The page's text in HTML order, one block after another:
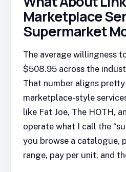
Marketplace
Supermarket
The average willingness
$508.95 across the
That number aligns
marketplace-style
like Fat Joe, The HOTH,
operate what I call the
you browse a catalogue,
range, pay per unit, and